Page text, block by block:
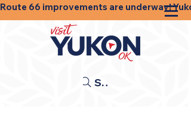
Route 66 improvements are underway!
Search